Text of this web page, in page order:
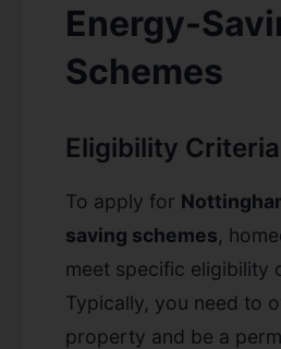
Energy-
Schemes
Eligibility
To apply for
saving schemes,
meet specific eligibility
Typically, you need to
property and be a